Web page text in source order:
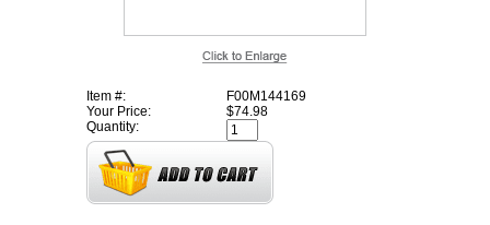
Item #:
F00M144169
Your Price:
$74.98
Quantity: